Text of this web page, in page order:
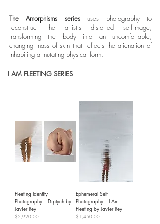
The Amorphisms seriesuses photography to
reconstruct the artist's distorted self-image,
transforming the body into an uncomfortable,
changing mass of skin that reflects the alienation of
inhabiting a mutating physical form.
I AM FLEETING SERIES
Fleeting Identity
Photography – Diptych by
Javier Rey
Price
$2,920.00
Ephemeral Self
Photography – I Am
Fleeting by Javier Rey
Price
$1,450.00